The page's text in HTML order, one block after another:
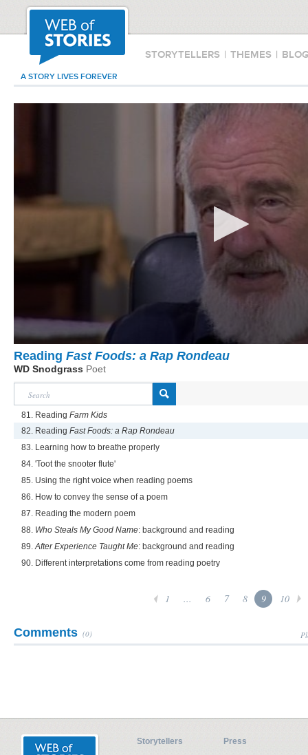
STORYTELLERS | THEMES |
A STORY LIVES FOREVER
Reading Fast Foods: a Rap Rondeau
WD Snodgrass Poet
81. Reading Farm Kids
82. Reading Fast Foods: a Rap Rondeau
83. Learning how to breathe properly
84. 'Toot the snooter flute'
85. Using the right voice when reading poems
86. How to convey the sense of a poem
87. Reading the modern poem
88. Who Steals My Good Name: background and reading
89.After Experience Taught Me: background and reading
90. Different interpretations come from reading poetry
1 ... 6 7 8 9 10
Comments (0)
Storytellers
Press